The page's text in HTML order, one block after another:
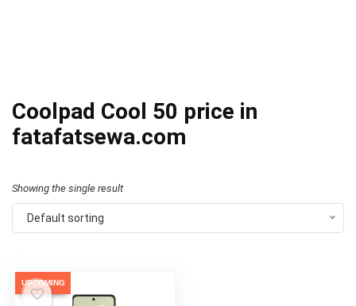
Coolpad Cool 50 price in
fatafatsewa.com
Showing the single result
Default sorting
UPCOMING